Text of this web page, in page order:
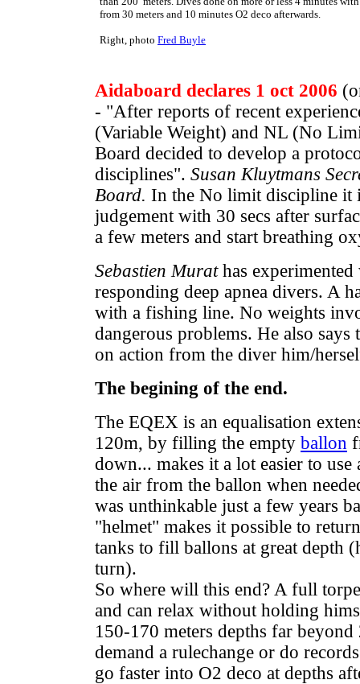
from 30 meters and 10 minutes O2 deco afterwards.
Right, photo Fred Buyle
Aidaboard declares 1 oct 2006
- "After reports of recent
(Variable Weight) and NL (No
Board decided to develop a
disciplines". Susan Kluytmans
Board. In the No limit discipline it
judgement with 30 secs after
a few meters and start breathing
Sebastien Murat has
responding deep apnea divers. A
with a fishing line. No weights
dangerous problems. He also says
on action from the diver him/
The begining of the end.
The EQEX is an equalisation
120m, by filling the empty ballon
down... makes it a lot easier to
the air from the ballon when
was unthinkable just a few years
"helmet" makes it possible to
tanks to fill ballons at great depth
turn).
So where will this end? A full
and can relax without holding
150-170 meters depths far
demand a rulechange or do
go faster into O2 deco at depths